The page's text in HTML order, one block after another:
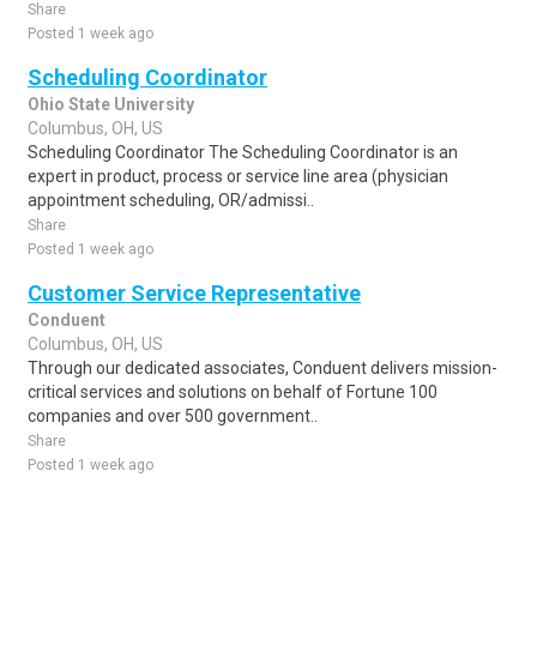
Share
Posted 1 week ago
Scheduling Coordinator
Ohio State University
Columbus, OH, US
Scheduling Coordinator The Scheduling Coordinator is an
expert in product, process or service line area (physician
appointment scheduling, OR/admissi..
Share
Posted 1 week ago
Customer Service Representative
Conduent
Columbus, OH, US
Through our dedicated associates, Conduent delivers mission-
critical services and solutions on behalf of Fortune 100
companies and over 500 government..
Share
Posted 1 week ago